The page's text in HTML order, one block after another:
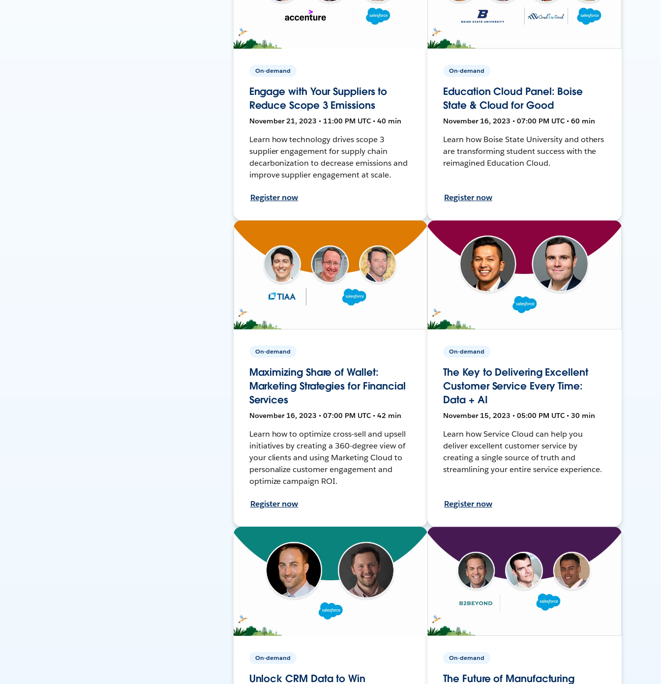
On-demand
Engage with Your Suppliers to
Reduce Scope 3 Emissions
November 21, 2023 • 11:00 PM UTC • 40 min
Learn how technology drives scope 3
supplier engagement for supply chain
decarbonization to decrease emissions and
improve supplier engagement at scale.
Register now
On-demand
Education Cloud Panel: Boise
State & Cloud for Good
November 16, 2023 • 07:00 PM UTC • 60 min
Learn how Boise State University and others
are transforming student success with the
reimagined Education Cloud.
Register now
On-demand
Maximizing Share of Wallet:
Marketing Strategies for Financial
Services
November 16, 2023 • 07:00 PM UTC • 42 min
Learn how to optimize cross-sell and upsell
initiatives by creating a 360-degree view of
your clients and using Marketing Cloud to
personalize customer engagement and
optimize campaign ROI.
Register now
On-demand
The Key to Delivering Excellent
Customer Service Every Time:
Data + AI
November 15, 2023 • 05:00 PM UTC • 30 min
Learn how Service Cloud can help you
deliver excellent customer service by
creating a single source of truth and
streamlining your entire service experience.
Register now
On-demand
Unlock CRM Data to Win
On-demand
The Future of Manufacturing